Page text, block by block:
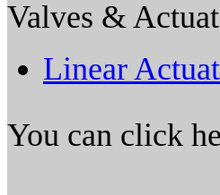
Valves &
Linear
You can click